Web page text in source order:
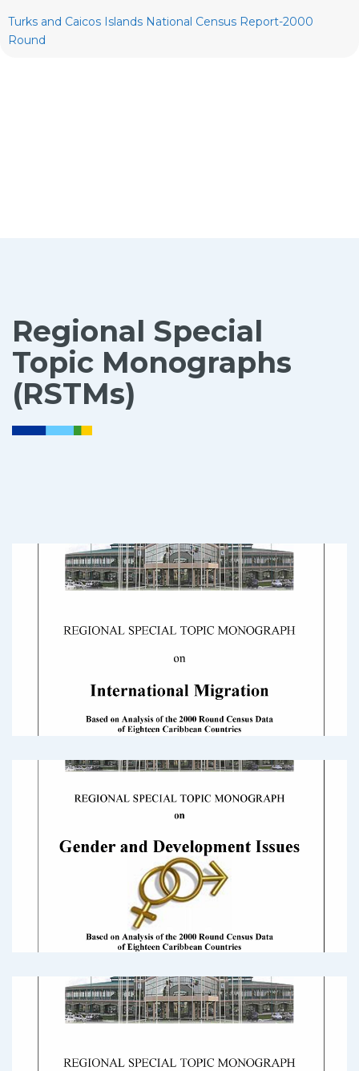
Turks and Caicos Islands National Census Report-2000
Round
Regional Special
Topic Monographs
(RSTMs)
2000 Census Round Monograph:
International Migration
2000 Census Round Monograph International